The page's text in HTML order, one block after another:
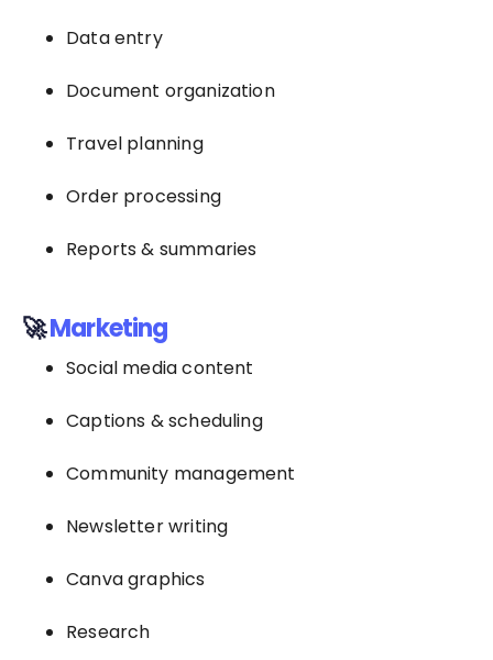
Data entry
Document organization
Travel planning
Order processing
Reports & summaries
🚀Marketing
Social media content
Captions & scheduling
Community management
Newsletter writing
Canva graphics
Research